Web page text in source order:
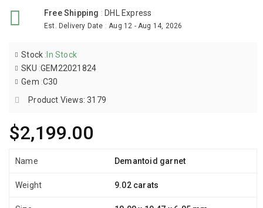
Free Shipping : DHL Express
Est. Delivery Date :Aug 12 - Aug 14, 2026
$2,199.00
Stock : In Stock
SKU :GEM22021824
Gem :C30
Product Views: 3179
Name Demantoid garnet
Weight 9.02 carats